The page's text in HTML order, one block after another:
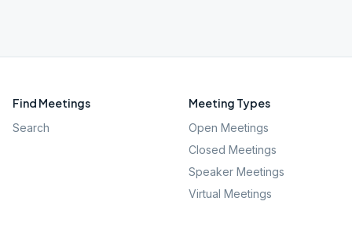
Find Meetings
Search
Meeting Types
Open Meetings
Closed Meetings
Speaker Meetings
Virtual Meetings